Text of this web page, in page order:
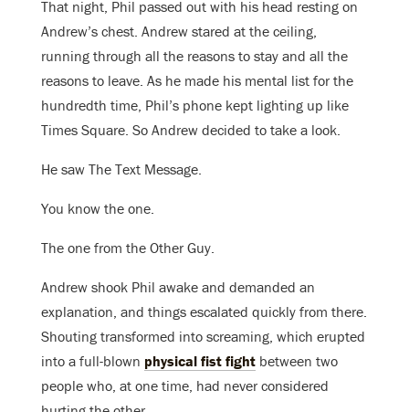
That night, Phil passed out with his head resting on
Andrew’s chest. Andrew stared at the ceiling,
running through all the reasons to stay and all the
reasons to leave. As he made his mental list for the
hundredth time, Phil’s phone kept lighting up like
Times Square. So Andrew decided to take a look.
He saw The Text Message.
You know the one.
The one from the Other Guy.
Andrew shook Phil awake and demanded an
explanation, and things escalated quickly from there.
Shouting transformed into screaming, which erupted
into a full-blown physical fist fight between two
people who, at one time, had never considered